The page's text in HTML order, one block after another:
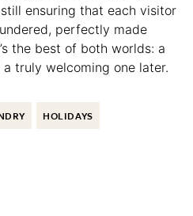
ensuring that each visitor
perfectly made
the best of both worlds: a
truly welcoming one later.
HOLIDAYS